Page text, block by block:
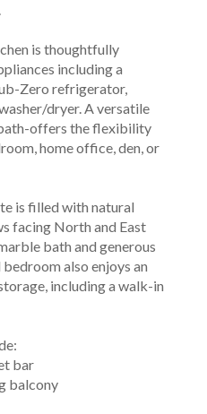
is thoughtfully
including a
Zero refrigerator,
dryer. A versatile
offers the flexibility
home office, den, or
is filled with natural
facing North and East
bath and generous
also enjoys an
including a walk-in
bar
balcony